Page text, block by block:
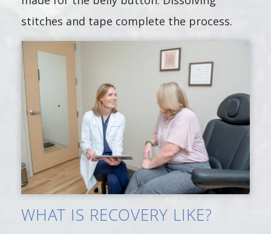
stitches and tape complete the process.
WHAT IS RECOVERY LIKE?